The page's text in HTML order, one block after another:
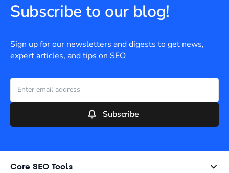
Subscribe to our blog!
Sign up for our newsletters and digests to get news,
expert articles, and tips on SEO
Subscribe
Core SEO Tools